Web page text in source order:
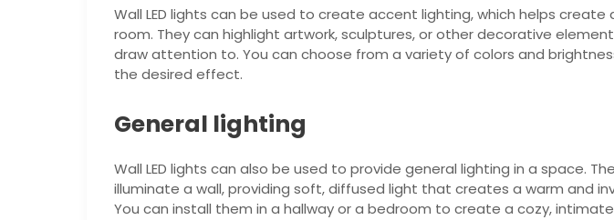
Wall LED lights can be used to create accent lighting, which helps
room. They can highlight artwork, sculptures, or other decorative
draw attention to. You can choose from a variety of colors and
the desired effect.
General lighting
Wall LED lights can also be used to provide general lighting in a space.
illuminate a wall, providing soft, diffused light that creates a warm and
You can install them in a hallway or a bedroom to create a cozy,